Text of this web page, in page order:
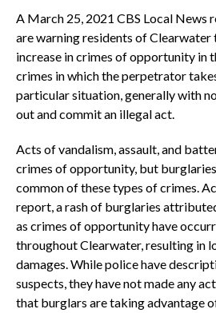
A March 25, 2021 CBS Local News
are warning residents of
increase in crimes of opportunity in
crimes in which the perpetrator
particular situation, generally with
out and commit an illegal act.
Acts of vandalism, assault, and
crimes of opportunity, but
common of these types of crimes.
report, a rash of burglaries
as crimes of opportunity have
throughout Clearwater, resulting in
damages. While police have
suspects, they have not made any
that burglars are taking advantage